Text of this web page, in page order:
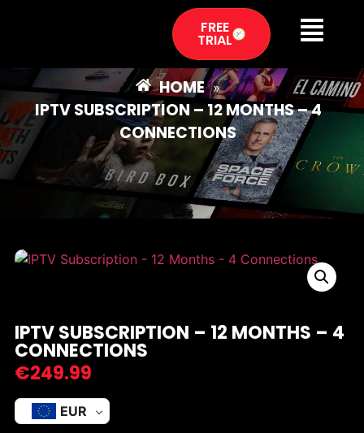
FREE
TRIAL
HOME »
IPTV SUBSCRIPTION – 12 MONTHS – 4
CONNECTIONS
IPTV SUBSCRIPTION – 12 MONTHS – 4
CONNECTIONS
€249.99
EUR